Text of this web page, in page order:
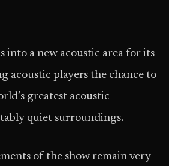
into a new acoustic area for its
acoustic players the chance to
greatest acoustic
quiet surroundings.
of the show remain very